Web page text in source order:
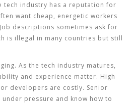
tech industry has a reputation for
want cheap, energetic workers
descriptions sometimes ask for
is illegal in many countries but still
As the tech industry matures,
and experience matter. High
developers are costly. Senior
pressure and know how to